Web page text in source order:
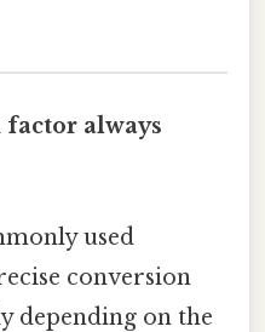
factor always
used
conversion
depending on the